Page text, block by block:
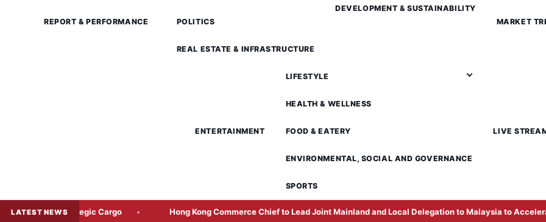
REPORT & PERFORMANCE POLITICS
REAL ESTATE & INFRASTRUCTURE
DEVELOPMENT & SUSTAINABILITY
MARKET
ENTERTAINMENT
LIFESTYLE
HEALTH & WELLNESS
FOOD & EATERY
ENVIRONMENTAL, SOCIAL AND GOVERNANCE
SPORTS
LIVE
LATEST NEWS
Cargo Hong Kong Commerce Chief to Lead Joint Mainland and Local Delegation to Malaysia to Accelerate Business